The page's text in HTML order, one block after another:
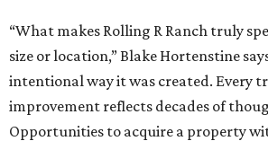
“What makes Rolling R Ranch truly
size or location,” Blake Hortenstine
intentional way it was created. Every
improvement reflects decades of
Opportunities to acquire a property